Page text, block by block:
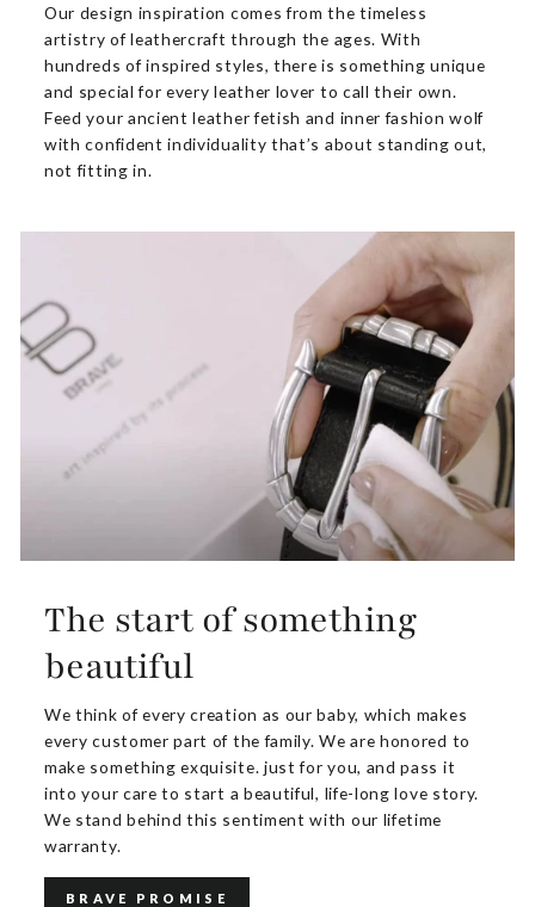
Our design inspiration comes from the timeless
artistry of leathercraft through the ages. With
hundreds of inspired styles, there is something unique
and special for every leather lover to call their own.
Feed your ancient leather fetish and inner fashion wolf
with confident individuality that’s about standing out,
not fitting in.
The start of something
beautiful
We think of every creation as our baby, which makes
every customer part of the family. We are honored to
make something exquisite. just for you, and pass it
into your care to start a beautiful, life-long love story.
We stand behind this sentiment with our lifetime
warranty.
BRAVE PROMISE